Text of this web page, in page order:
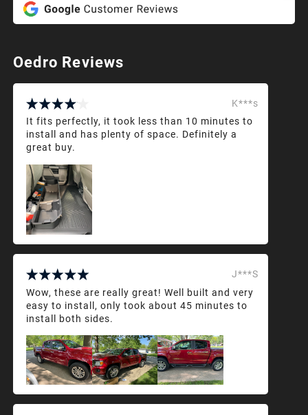
Oedro Reviews
K***s
It fits perfectly, it took less than 10 minutes to
install and has plenty of space. Definitely a
great buy.
J***S
Wow, these are really great! Well built and very
easy to install, only took about 45 minutes to
install both sides.